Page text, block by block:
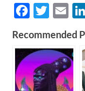
F
e
b
o
T
itt
er
E
m
ail
Recommended